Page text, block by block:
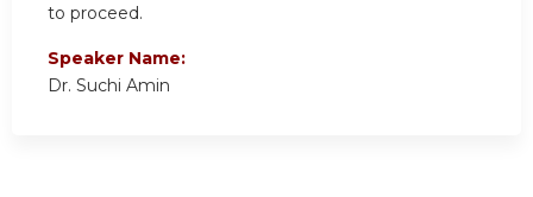
to proceed.
Speaker Name:
Dr. Suchi Amin